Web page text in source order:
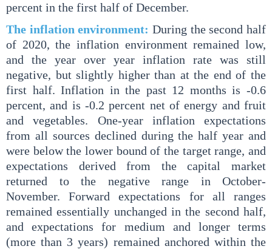
percent in the first half of December.
The inflation environment: During the second half
of 2020, the inflation environment remained low,
and the year over year inflation rate was still
negative, but slightly higher than at the end of the
first half. Inflation in the past 12 months is -0.6
percent, and is -0.2 percent net of energy and fruit
and vegetables. One-year inflation expectations
from all sources declined during the half year and
were below the lower bound of the target range, and
expectations derived from the capital market
returned to the negative range in October-
November. Forward expectations for all ranges
remained essentially unchanged in the second half,
and expectations for medium and longer terms
(more than 3 years) remained anchored within the